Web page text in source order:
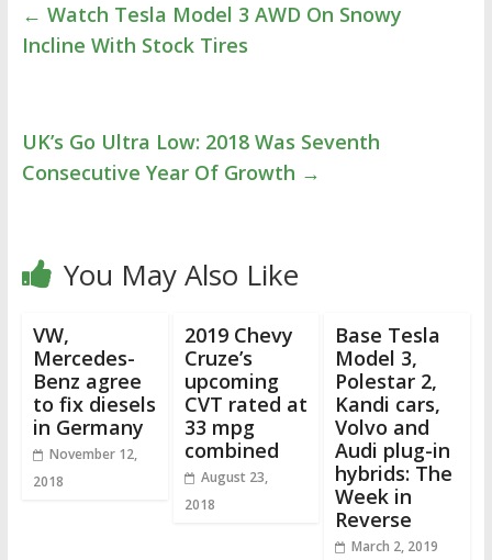
← Watch Tesla Model 3 AWD On Snowy
Incline With Stock Tires
UK’s Go Ultra Low: 2018 Was Seventh
Consecutive Year Of Growth →
You May Also Like
VW,
Mercedes-
Benz agree
to fix diesels
in Germany
November 12,
2018
2019 Chevy
Cruze’s
upcoming
CVT rated at
33 mpg
combined
August 23,
2018
Base Tesla
Model 3,
Polestar 2,
Kandi cars,
Volvo and
Audi plug-in
hybrids: The
Week in
Reverse
March 2, 2019